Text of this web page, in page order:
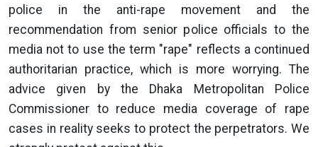
police in the anti-rape movement and the
recommendation from senior police officials to the
media not to use the term "rape" reflects a continued
authoritarian practice, which is more worrying. The
advice given by the Dhaka Metropolitan Police
Commissioner to reduce media coverage of rape
cases in reality seeks to protect the perpetrators. We